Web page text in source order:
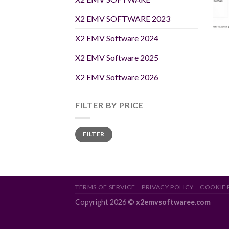
X2 EMV SOFTWARE 2023
X2 EMV Software 2024
X2 EMV Software 2025
X2 EMV Software 2026
FILTER BY PRICE
Min
price
Max
priceFILTER
TERMS OF SERVICE PRIVACY POLICY COOKIE
Copyright 2026 © x2emvsoftwaree.com